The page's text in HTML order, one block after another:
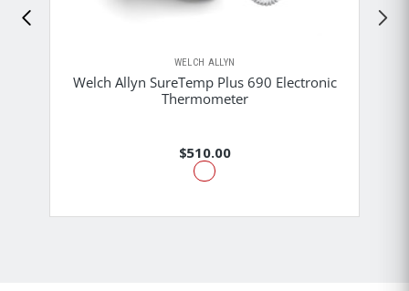
WELCH ALLYN
Welch Allyn SureTemp Plus 690 Electronic
Thermometer
$510.00